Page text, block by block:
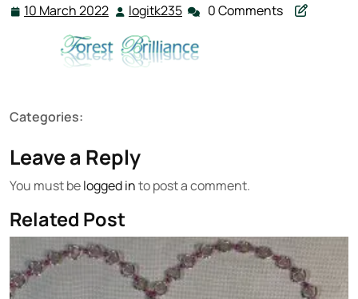
10 March 2022 10
2022
logitk235 logitk235
0 Comments
Categories:
Leave a Reply
You must belogged into post a comment.
Related Post